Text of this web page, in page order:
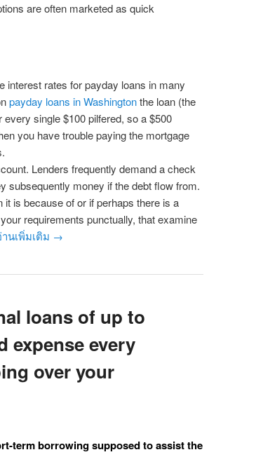
are often marketed as quick
interest rates for payday loans in many
payday loans in Washingtonthe loan (the
single $100 pilfered, so a $500
you have trouble paying the mortgage
Lenders frequently demand a check
subsequently money if the debt flow from.
is because of or if perhaps there is a
requirements punctually, that examine
นเพิ่มเติม →
loans of up to
expense every
over your
term borrowing supposed to assist the